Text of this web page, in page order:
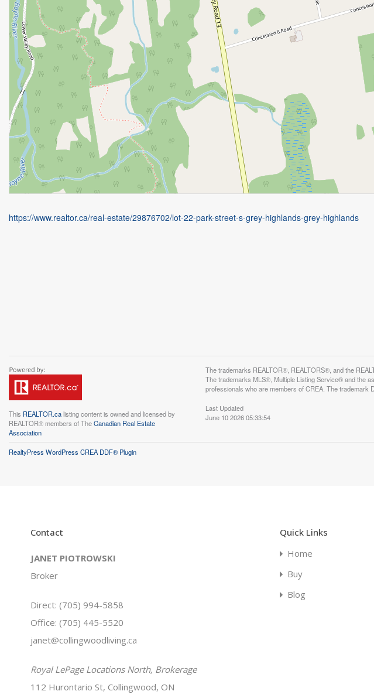
https://www.realtor.ca/real-estate/29876702/lot-22-park-street-s-grey-highlands-grey-highlands
This REALTOR.calisting content is owned and licensed by
REALTOR® members of TheCanadian Real Estate
Association
The trademarks REALTOR®, REALTORS®, and the
The trademarks MLS®, Multiple Listing Service® and the
professionals who are members of CREA. The
Last Updated
June 10 2026 05:33:54
RealtyPress WordPress CREA DDF® Plugin
Contact
JANET PIOTROWSKI
Broker
Direct: (705) 994-5858
Office: (705) 445-5520
janet@collingwoodliving.ca
Royal LePage Locations North, Brokerage
112 Hurontario St, Collingwood, ON
Quick Links
Home
Buy
Blog